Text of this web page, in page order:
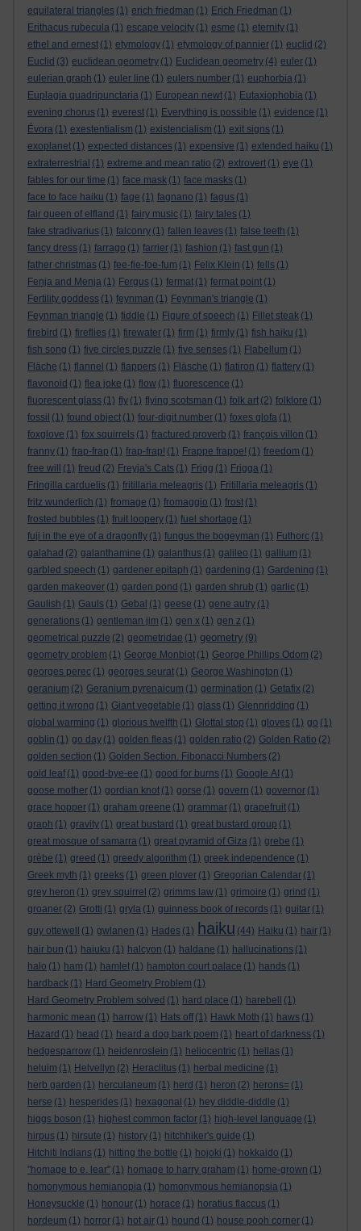
equilateral triangles (1) erich friedman (1) Erich Friedman (1)
Erithacus rubecula (1) escape velocity (1) esme (1) eternity (1)
ethel and ernest (1) etymology (1) etymology of pannier (1) euclid (2)
Euclid (3) euclidean geometry (1) Euclidean geometry (4) euler (1)
eulerian graph (1) euler line (1) eulers number (1) euphorbia (1)
Euplagia quadripunctaria (1) European newt (1) Eutaxiophobia (1)
evening chorus (1) everest (1) Everything is possible (1) evidence (1)
Évora (1) exestentialism (1) existencialism (1) exit signs (1)
exoplanet (1) expected distances (1) expensive (1) extended haiku (1)
extraterrestrial (1) extreme and mean ratio (2) extrovert (1) eye (1)
fables for our time (1) face mask (1) face masks (1)
face to face haiku (1) fage (1) fagnano (1) fagus (1)
fair queen of elfland (1) fairy music (1) fairy tales (1)
fake stradivarius (1) falconry (1) fallen leaves (1) false teeth (1)
fancy dress (1) farrago (1) farrier (1) fashion (1) fast gun (1)
father christmas (1) fee-fie-foe-fum (1) Felix Klein (1) fells (1)
Fenja and Menja (1) Fergus (1) fermat (1) fermat point (1)
Fertility goddess (1) feynman (1) Feynman's triangle (1)
Feynman triangle (1) fiddle (1) Figure of speech (1) Fillet steak (1)
firebird (1) fireflies (1) firewater (1) firm (1) firmly (1) fish haiku (1)
fish song (1) five circles puzzle (1) five senses (1) Flabellum (1)
Fläche (1) flannel (1) flappers (1) Fläsche (1) flatiron (1) flattery (1)
flavonoid (1) flea joke (1) flow (1) fluorescence (1)
fluorescent glass (1) fly (1) flying scotsman (1) folk art (2) folklore (1)
fossil (1) found object (1) four-digit number (1) foxes glofa (1)
foxglove (1) fox squirrels (1) fractured proverb (1) françois villon (1)
franny (1) frap-frap (1) frap-frap! (1) Frappe frappe! (1) freedom (1)
free will
(1) freud (2) Freyja's Cats (1) Frigg (1) Frigga (1)
Fringilla carduelis (1) fritillaria meleagris (1) Fritillaria meleagris (1)
fritz wunderlich (1) fromage (1) fromaggio (1) frost (1)
frosted bubbles (1) fruit loopery (1) fuel shortage (1)
fuji in the eye of a dragonfly (1) fungus the bogeyman (1) Futhorc (1)
galahad (2) galanthamine (1) galanthus (1) galileo (1) gallium (1)
garbled speech (1) gardener epitaph (1) gardening (1) Gardening (1)
garden makeover (1) garden pond (1) garden shrub (1) garlic (1)
Gaulish (1) Gauls (1) Gebal (1) geese (1) gene autry (1)
generations (1) gentleman jim (1) gen x (1) gen z (1)
geometrical puzzle (2) geometridae (1) geometry (9)
geometry problem (1) George Monbiot (1) George Phillips Odom (2)
georges perec (1) georges seurat (1) George Washington (1)
geranium (2) Geranium pyrenaicum (1) germination (1) Getafix (2)
getting it wrong (1) Giant vegetable (1) glass (1) Glennridding (1)
global warming (1) glorious twelfth (1) Glottal stop (1) gloves (1) go (1)
goblin (1) go day (1) golden fleas (1) golden ratio (2) Golden Ratio (2)
golden section (1) Golden Section. Fibonacci Numbers (2)
gold leaf (1) good-bye-ee (1) good for burns (1) Google AI (1)
goose mother (1) gordian knot (1) gorse (1) govern (1) governor (1)
grace hopper (1) graham greene (1) grammar (1) grapefruit (1)
graph (1) gravity (1) great bustard (1) great bustard group (1)
great mosque of samarra (1) great pyramid of Giza (1) grebe (1)
grèbe (1) greed (1) greedy algorithm (1) greek independence (1)
Greek myth (1) greeks (1) green plover (1) Gregorian Calendar (1)
grey heron (1) grey squirrel (2) grimms law (1) grimoire (1) grind (1)
groaner (2) Grotti (1) gryla (1) guinness book of records (1) guitar (1)
guy ottewell
(1) gwlanen (1) Hades (1) haiku (44) Haiku (1) hair (1)
hair bun (1) haiuku (1) halcyon (1) haldane (1) hallucinations (1)
halo (1) ham (1) hamlet (1) hampton court palace (1) hands (1)
hardback (1) Hard Geometry Problem (1)
Hard Geometry Problem solved (1) hard place (1) harebell
(1)
harmonic mean (1) harrow (1) Hats off (1) Hawk Moth (1) haws (1)
Hazard (1) head (1) heard a dog bark poem (1) heart of darkness (1)
hedgesparrow (1) heidenroslein (1) heliocentric (1) hellas (1)
heluim (1) Helvellyn (2) Heraclitus (1) herbal medicine (1)
herb garden (1) herculaneum (1) herd (1) heron (2) herons= (1)
herse (1) hesperides (1) hexagonal (1) hey diddle-diddle (1)
higgs boson (1) highest common factor (1) high-level language (1)
hirpus (1) hirsute (1) history (1) hitchhiker's guide (1)
Hitchiti Indians (1) hitting the bottle (1) hojoki (1) hokkaido (1)
"homage to e. lear" (1) homage to harry graham (1) home-grown (1)
homonymous hemianopia (1) homonymous hemianopsia (1)
Honeysuckle (1) honour (1) horace (1) horatius flaccus (1)
hordeum (1) horror (1) hot air (1) hound (1) house pooh corner (1)